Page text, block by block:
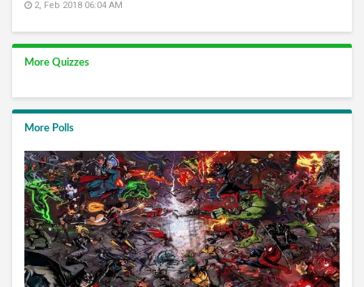
2, Feb 2018 06:04 AM
More Quizzes
More Polls